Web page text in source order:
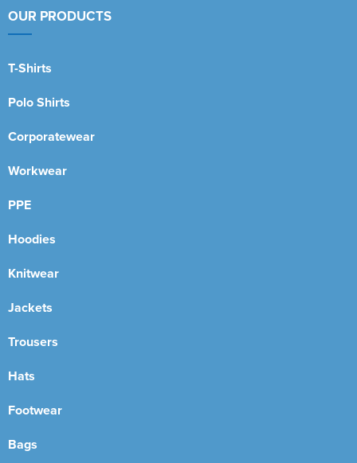
OUR PRODUCTS
T-Shirts
Polo Shirts
Corporatewear
Workwear
PPE
Hoodies
Knitwear
Jackets
Trousers
Hats
Footwear
Bags